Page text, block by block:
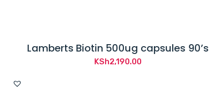
Lamberts Biotin 500ug capsules 90’s
KSh2,190.00